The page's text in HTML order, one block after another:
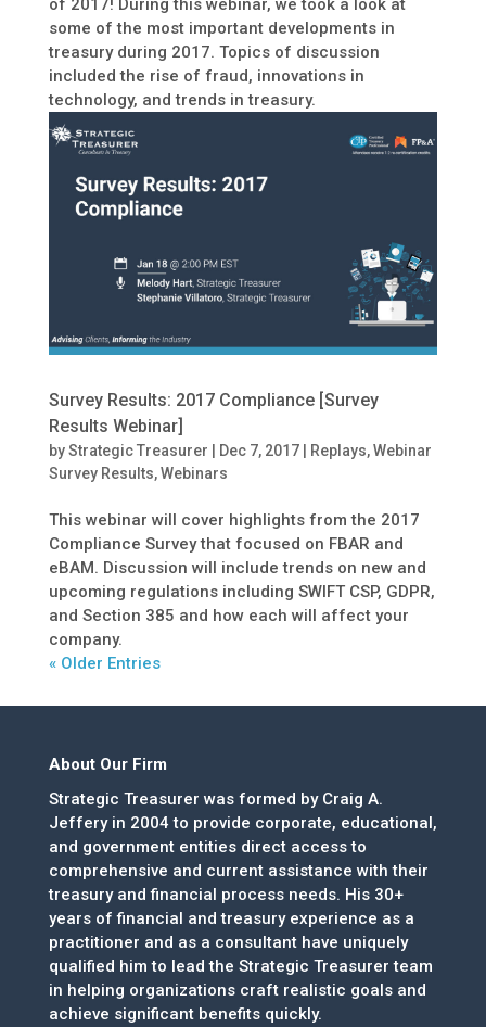
of 2017! During this webinar, we took a look at
some of the most important developments in
treasury during 2017. Topics of discussion
included the rise of fraud, innovations in
technology, and trends in treasury.
Survey Results: 2017 Compliance [Survey
Results Webinar]
byStrategic Treasurer Dec 7, 2017| Replays,Webinar
Survey Results,Webinars
This webinar will cover highlights from the 2017
Compliance Survey that focused on FBAR and
eBAM. Discussion will include trends on new and
upcoming regulations including SWIFT CSP, GDPR,
and Section 385 and how each will affect your
company.
« Older Entries
About Our Firm
Strategic Treasurer was formed by Craig A.
Jeffery in 2004 to provide corporate, educational,
and government entities direct access to
comprehensive and current assistance with their
treasury and financial process needs. His 30+
years of financial and treasury experience as a
practitioner and as a consultant have uniquely
qualified him to lead the Strategic Treasurer team
in helping organizations craft realistic goals and
achieve significant benefits quickly.